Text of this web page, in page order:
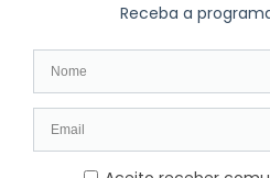
Long-term exhibition
Now